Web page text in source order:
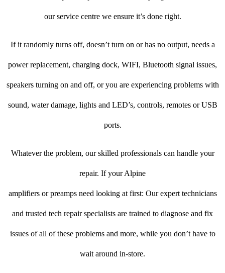
our service centre we ensure it’s done right.
If it randomly turns off, doesn’t turn on or has no output, needs a
power replacement, charging dock, WIFI, Bluetooth signal issues,
speakers turning on and off, or you are experiencing problems with
sound, water damage, lights and LED’s, controls, remotes or USB
ports.
Whatever the problem, our skilled professionals can handle your
repair. If your Alpine
amplifiers or preamps need looking at first: Our expert technicians
and trusted tech repair specialists are trained to diagnose and fix
issues of all of these problems and more, while you don’t have to
wait around in-store.